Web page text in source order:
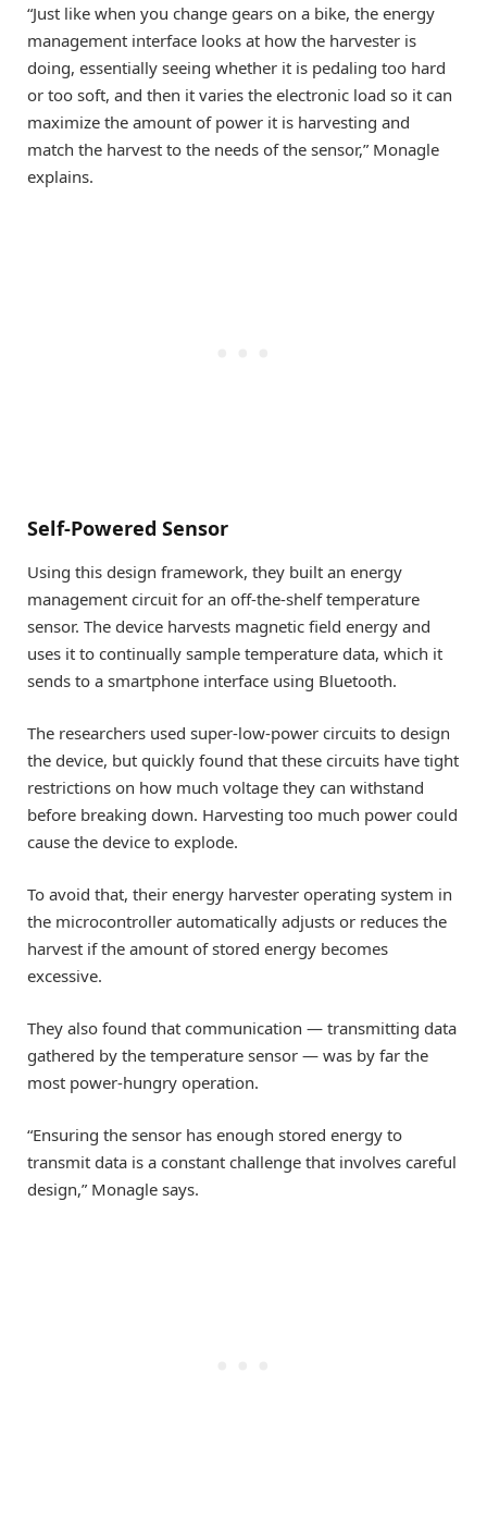
“Just like when you change gears on a bike, the energy
management interface looks at how the harvester is
doing, essentially seeing whether it is pedaling too hard
or too soft, and then it varies the electronic load so it can
maximize the amount of power it is harvesting and
match the harvest to the needs of the sensor,” Monagle
explains.
Self-Powered Sensor
Using this design framework, they built an energy
management circuit for an off-the-shelf temperature
sensor. The device harvests magnetic field energy and
uses it to continually sample temperature data, which it
sends to a smartphone interface using Bluetooth.
The researchers used super-low-power circuits to design
the device, but quickly found that these circuits have tight
restrictions on how much voltage they can withstand
before breaking down. Harvesting too much power could
cause the device to explode.
To avoid that, their energy harvester operating system in
the microcontroller automatically adjusts or reduces the
harvest if the amount of stored energy becomes
excessive.
They also found that communication — transmitting data
gathered by the temperature sensor — was by far the
most power-hungry operation.
“Ensuring the sensor has enough stored energy to
transmit data is a constant challenge that involves careful
design,” Monagle says.